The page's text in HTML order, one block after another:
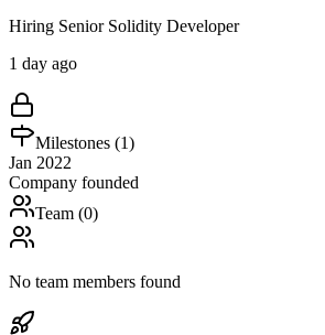
Hiring Senior Solidity Developer
1 day ago
Milestones (1)
Jan 2022
Company founded
Team (0)
No team members found